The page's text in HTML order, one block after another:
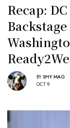
Recap:
BY SHY MAG
OCT 9